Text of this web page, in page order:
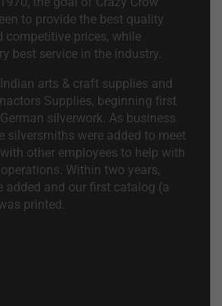
to provide the best quality
competitive prices, while
best service in the industry.
arts & craft supplies and
Supplies, beginning first
silverwork. As business
silversmiths were added to meet
other employees to help with
Within two years,
added and our first catalog (a
printed.